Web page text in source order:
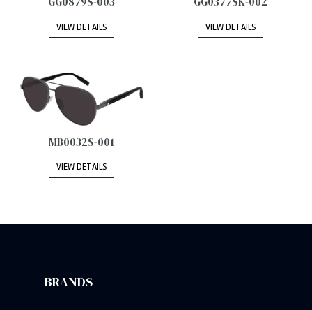
VIEW DETAILS VIEW DETAILS
MB0032S-001
VIEW DETAILS
BRANDS